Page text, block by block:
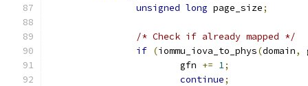
unsigned long page_size;
/* Check if already mapped */
if (iommu_iova_to_phys(domain,
			gfn
+= 1;
continue;